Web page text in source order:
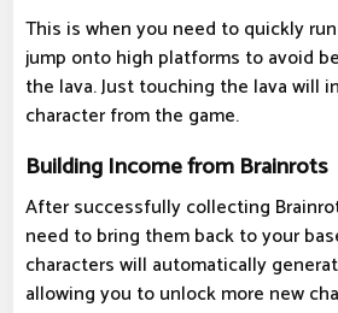
This is when you need to quickly
jump onto high platforms to avoid
the lava. Just touching the lava will
character from the game.
Building Income from Brainrots
After successfully collecting
need to bring them back to your
characters will automatically
allowing you to unlock more new